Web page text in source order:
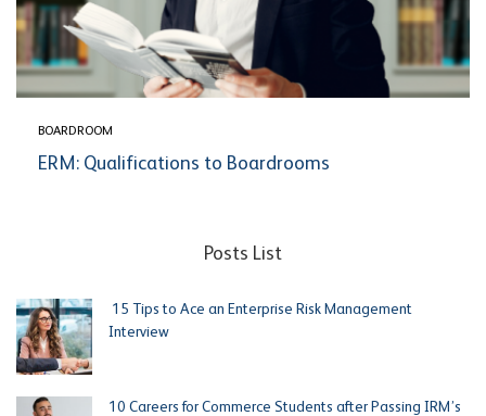
BOARDROOM
ERM: Qualifications to Boardrooms
Posts List
15 Tips to Ace an Enterprise Risk Management
Interview
10 Careers for Commerce Students after Passing IRM’s